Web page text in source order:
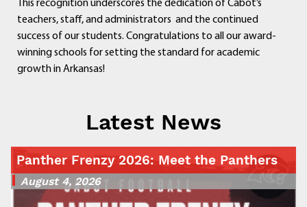
This recognition underscores the dedication of Cabot’s
teachers, staff, and administrators and the continued
success of our students. Congratulations to all our award-
winning schools for setting the standard for academic
growth in Arkansas!
Latest News
Panther Frenzy 2026: Meet the Panthers
August 4, 2026